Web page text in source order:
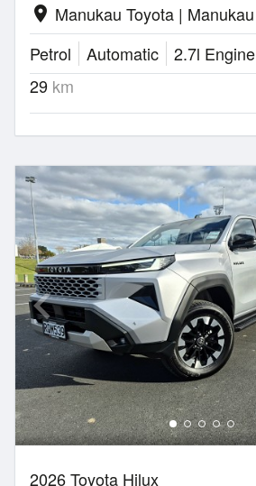
location_on Manukau Toyota | Manukau
Petrol
Automatic
2.7l Engine
29 km
2026 Toyota Hilux